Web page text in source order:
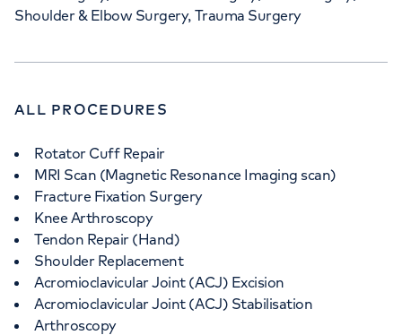
Shoulder & Elbow Surgery, Trauma Surgery
ALL PROCEDURES
Rotator Cuff Repair
MRI Scan (Magnetic Resonance Imaging scan)
Fracture Fixation Surgery
Knee Arthroscopy
Tendon Repair (Hand)
Shoulder Replacement
Acromioclavicular Joint (ACJ) Excision
Acromioclavicular Joint (ACJ) Stabilisation
Arthroscopy